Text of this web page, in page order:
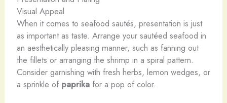
Visual Appeal
When it comes to seafood sautés, presentation is just
as important as taste. Arrange your sautéed seafood in
an aesthetically pleasing manner, such as fanning out
the fillets or arranging the shrimp in a spiral pattern.
Consider garnishing with fresh herbs, lemon wedges, or
a sprinkle of paprikafor a pop of color.